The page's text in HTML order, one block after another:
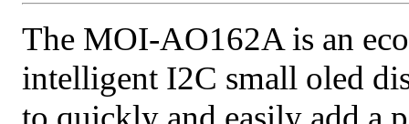
The MOI-AO162A is an
intelligent I2C small oled